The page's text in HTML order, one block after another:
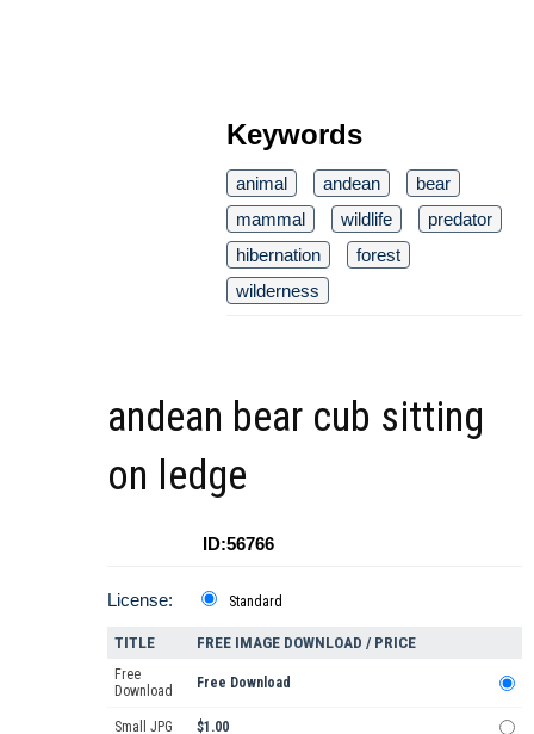
Keywords
animal andean
bear
mammal
wildlife
predator
hibernation
forest
wilderness
andean bear cub sitting
on ledge
ID:56766
License: Standard
TITLE FREE IMAGE DOWNLOAD / PRICE
Free
Download
Free Download
Small JPG $1.00